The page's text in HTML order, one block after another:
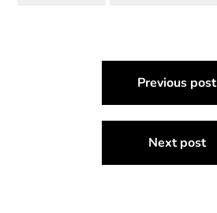
navigation
Previous post
Next post